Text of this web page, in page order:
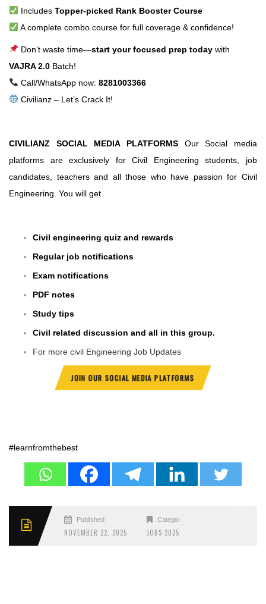
Includes Topper-picked Rank Booster Course
A complete combo course for full coverage & confidence!
Don’t waste time—start your focused prep todaywith
VAJRA 2.0 Batch!
Call/WhatsApp now: 8281003366
Civilianz – Let’s Crack It!
CIVILIANZ SOCIAL MEDIA PLATFORMS Our Social media
platforms are exclusively for Civil Engineering students, job
candidates, teachers and all those who have passion for Civil
Engineering. You will get
Civil engineering quiz and rewards
Regular job notifications
Exam notifications
PDF notes
Study tips
Civil related discussion and all in this group.
For more civil Engineering Job Updates
JOIN OUR SOCIAL MEDIA PLATFORMS
#learnfromthebest
Published
NOVEMBER 22, 2025
Categories
JOBS 2025